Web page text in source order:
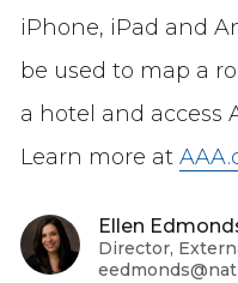
iPhone, iPad and
be used to map a
a hotel and access
Learn more at
Ellen
Director,